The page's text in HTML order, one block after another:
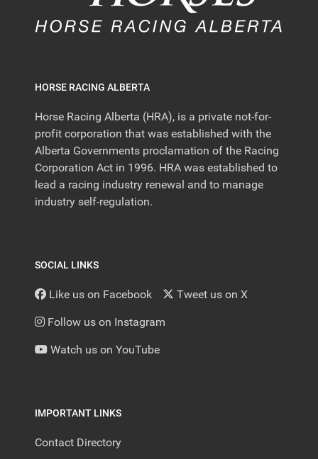
HORSE RACING ALBERTA
Horse Racing Alberta (HRA), is a private not-for-
profit corporation that was established with the
Alberta Governments proclamation of the Racing
Corporation Act in 1996. HRA was established to
lead a racing industry renewal and to manage
industry self-regulation.
SOCIAL LINKS
Like us on Facebook Tweet us on X
Follow us on Instagram
Watch us on YouTube
IMPORTANT LINKS
Contact Directory